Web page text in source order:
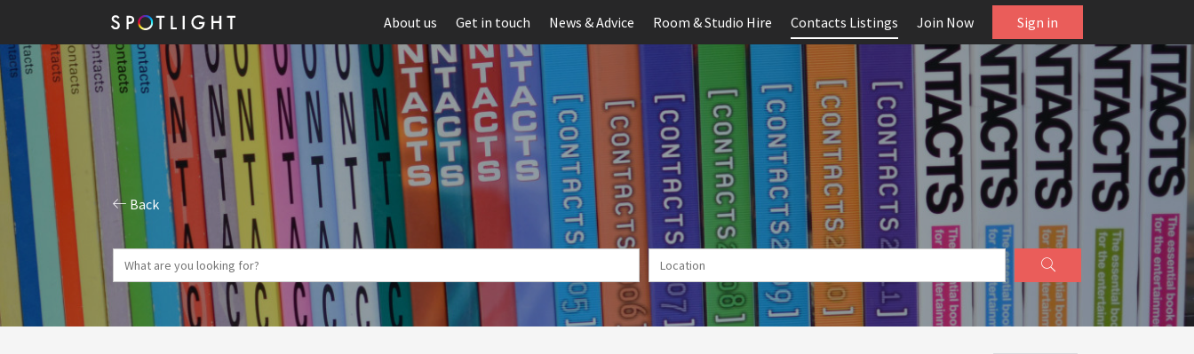
About us Get in touch News & Advice Room & Studio Hire Contacts Listings Join Now Sign in
Back